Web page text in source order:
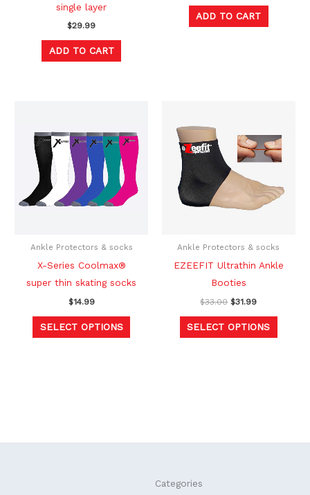
single layer
$29.99
ADD TO CART
ADD TO CART
Ankle Protectors & socks
X-Series Coolmax®
super thin skating socks
$14.99
SELECT OPTIONS
has
multiple
variants.
The
be
on
product
Ankle Protectors & socks
EZEEFIT Ultrathin Ankle
Booties
$33.00
$33.00.
$31.99
$31.99.
SELECT OPTIONS
has
The
be
chosen
Categories